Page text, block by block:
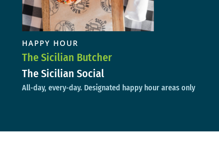
HAPPY HOUR
The Sicilian Butcher
The Sicilian Social
All-day, every-day. Designated happy hour areas only